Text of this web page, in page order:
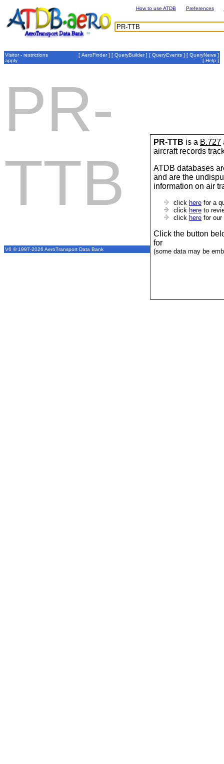
PR-TTB is a B.727
aircraft records
ATDB databases
and are the
information on air
click here for a
click here to
click here for our
Click the button
for
(some data may be
How to use ATDB Preferences
Visitor - restrictions
apply
[ AeroFinder] [ QueryBuilder] [ QueryEvents ] [ QueryNews ]
[ Help ]
PR-
TTB
V6 © 1997-2026 AeroTransport Data Bank